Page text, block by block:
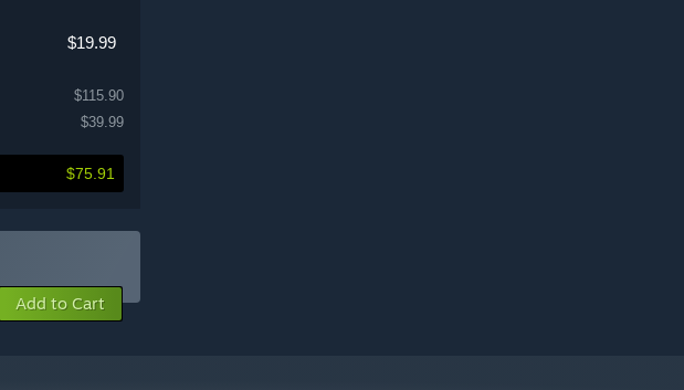
$19.99
$5.99
$5.99
$115.90
$39.99
$75.91
Add to Cart